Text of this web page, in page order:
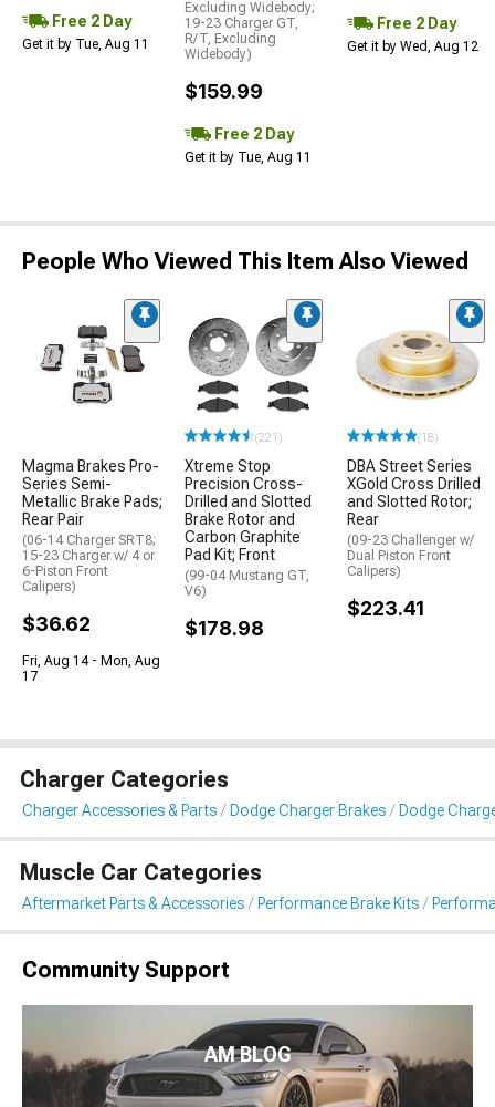
Free 2 Day
Get it by Tue, Aug 11
Excluding Widebody;
19-23 Charger GT,
R/T, Excluding
Widebody)
$159.99
Free 2 Day
Get it by Tue, Aug 11
Free 2 Day
Get it by Wed, Aug 12
People Who Viewed This Item Also Viewed
Magma Brakes Pro-
Series Semi-
Metallic Brake Pads;
Rear Pair
(06-14 Charger SRT8;
15-23 Charger w/ 4 or
6-Piston Front
Calipers)
$36.62
Fri, Aug 14 - Mon, Aug
17
(221)
Xtreme Stop
Precision Cross-
Drilled and Slotted
Brake Rotor and
Carbon Graphite
Pad Kit; Front
(99-04 Mustang GT,
V6)
$178.98
(18)
DBA Street Series
XGold Cross Drilled
and Slotted Rotor;
Rear
(09-23 Challenger w/
Dual Piston Front
Calipers)
$223.41
Charger Categories
Charger Accessories & Parts Dodge Charger Brakes Dodge
Muscle Car Categories
Aftermarket Parts & Accessories Performance Brake Kits
Community Support
AM BLOG